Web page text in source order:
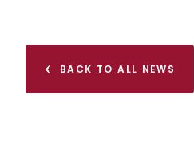
BACK TO ALL NEWS